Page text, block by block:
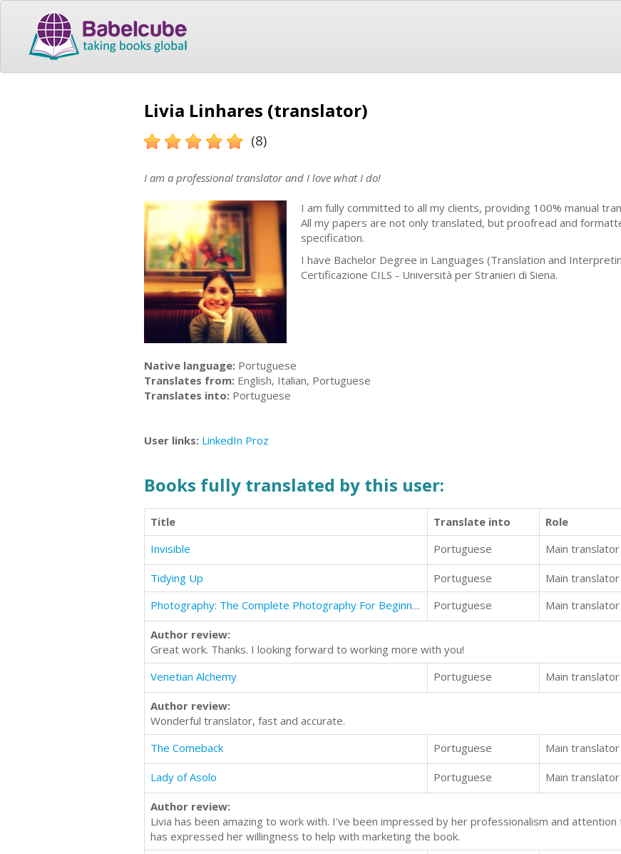
Livia Linhares (translator)
(8)
I am a professional translator and I love what I do!
I am fully committed to all my clients, providing 100% manual
All my papers are not only translated, but proofread and
specification.
I have Bachelor Degree in Languages (Translation and
Certificazione CILS - Università per Stranieri di Siena.
Native language: Portuguese
Translates from: English, Italian, Portuguese
Translates into: Portuguese
User links: LinkedIn Proz
Books fully translated by this user:
Title Translate into Role
Invisible
Portuguese Main translator
Tidying Up Portuguese Main translator
Photography: The Complete Photography For Beginners Guide
Portuguese Main translator
Author review:
Great work. Thanks. I looking forward to working more with you!
Venetian Alchemy
Portuguese Main translator
Author review:
Wonderful translator, fast and accurate.
The Comeback
Portuguese Main translator
Lady of Asolo Portuguese Main translator
Author review:
Livia has been amazing to work with. I've been impressed by her professionalism and
has expressed her willingness to help with marketing the book.